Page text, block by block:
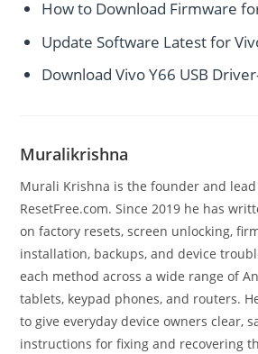
How to Download Firmware
Update Software Latest for
Download Vivo Y66 USB
Muralikrishna
Murali Krishna is the founder and
ResetFree.com. Since 2019 he has
on factory resets, screen unlocking,
installation, backups, and device
each method across a wide range of
tablets, keypad phones, and routers.
to give everyday device owners clear,
instructions for fixing and recovering